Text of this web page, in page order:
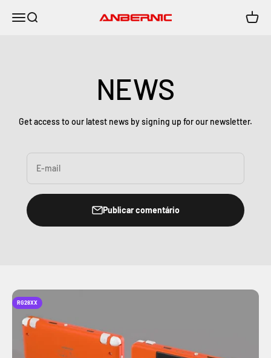
MenuBuscar Anbernic
NEWS
Get access to our latest news by signing up for our newsletter.
E-mail
Publicar comentário
RG28XX